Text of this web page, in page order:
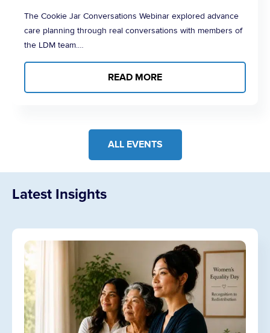
The Cookie Jar Conversations Webinar explored advance
care planning through real conversations with members of
the LDM team.…
READ MORE
ALL EVENTS
Latest Insights